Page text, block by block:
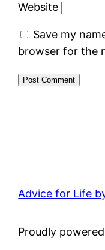
Website
Save my
browser for the
Advice for Life
Proudly